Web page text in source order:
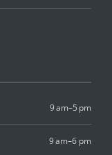
9 am–5 pm
9 am–6 pm